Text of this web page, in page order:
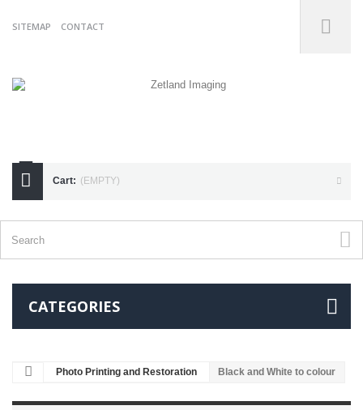
SITEMAP CONTACT
07738175255
Cart: (EMPTY)
CATEGORIES
Photo Printing and Restoration Black and White to colour